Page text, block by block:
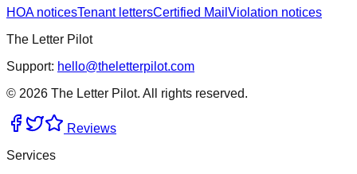
HOA noticesTenant lettersCertified Mail Violation notices
The Letter Pilot
Support: hello@theletterpilot.com
© 2026 The Letter Pilot. All rights reserved.
Reviews
Services